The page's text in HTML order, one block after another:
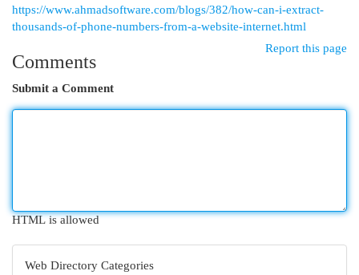
https://www.ahmadsoftware.com/blogs/382/how-can-i-extract-
thousands-of-phone-numbers-from-a-website-internet.html
Report this page
Comments
Submit a Comment
HTML is allowed
Web Directory Categories